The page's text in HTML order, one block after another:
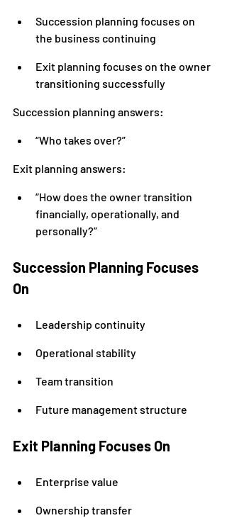
Succession planning focuses on
the business continuing
Exit planning focuses on the owner
transitioning successfully
Succession planning answers:
“Who takes over?”
Exit planning answers:
“How does the owner transition
financially, operationally, and
personally?”
Succession Planning Focuses
On
Leadership continuity
Operational stability
Team transition
Future management structure
Exit Planning Focuses On
Enterprise value
Ownership transfer